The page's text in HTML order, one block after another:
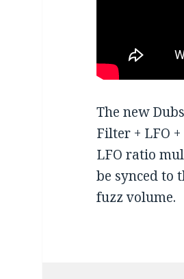
The new
Filter + LFO
LFO ratio
be synced to
fuzz volume.